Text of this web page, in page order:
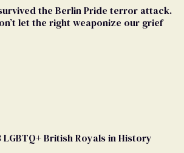
the Berlin Pride terror attack.
let the right weaponize our grief
LGBTQ+ British Royals in History